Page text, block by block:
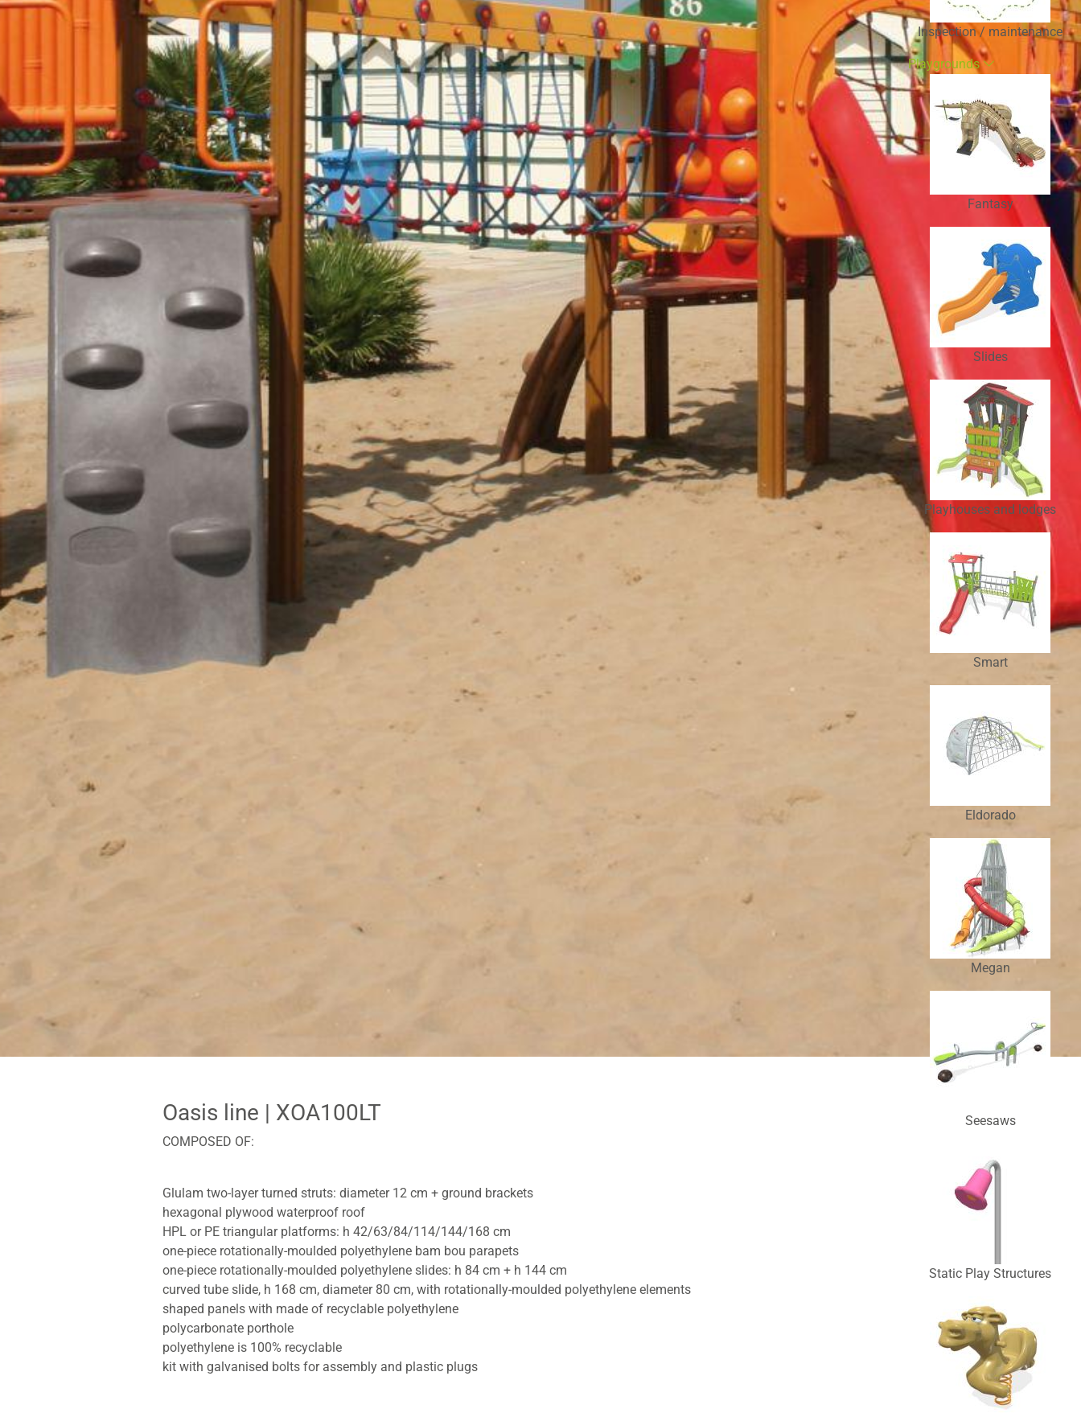
Inspection / maintenance
Playgrounds
Fantasy
Slides
Playhouses and lodges
Smart
Eldorado
Megan
Seesaws
Static Play Structures
Oasis line | XOA100LT
COMPOSED OF:
Glulam two-layer turned struts: diameter 12 cm + ground brackets
hexagonal plywood waterproof roof
HPL or PE triangular platforms: h 42/63/84/114/144/168 cm
one-piece rotationally-moulded polyethylene bam bou parapets
one-piece rotationally-moulded polyethylene slides: h 84 cm + h 144 cm
curved tube slide, h 168 cm, diameter 80 cm, with rotationally-moulded polyethylene elements
shaped panels with made of recyclable polyethylene
polycarbonate porthole
polyethylene is 100% recyclable
kit with galvanised bolts for assembly and plastic plugs